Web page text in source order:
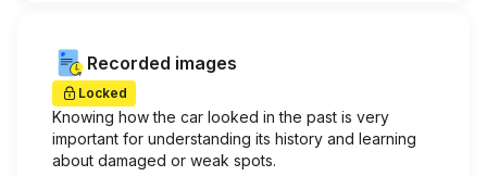
Recorded images
Locked
Knowing how the car looked in the past is very
important for understanding its history and learning
about damaged or weak spots.